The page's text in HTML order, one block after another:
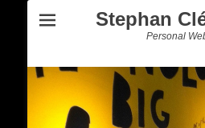
Stephan
Personal